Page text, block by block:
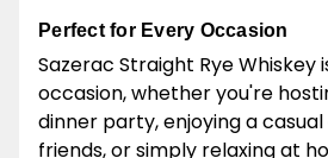
Perfect for Every Occasion
Sazerac Straight Rye
occasion, whether you're
dinner party, enjoying a
friends, or simply relaxing at